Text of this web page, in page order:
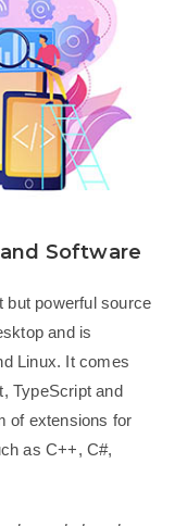
Software
but powerful source
and is
Linux. It comes
TypeScript and
of extensions for
as C++, C#,